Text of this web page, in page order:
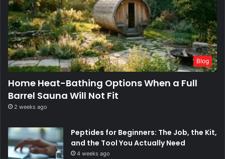
Blog
Home Heat-Bathing Options When a Full
Barrel Sauna Will Not Fit
2 weeks ago
Peptides for Beginners: The Job, the Kit,
and the Tool You Actually Need
4 weeks ago